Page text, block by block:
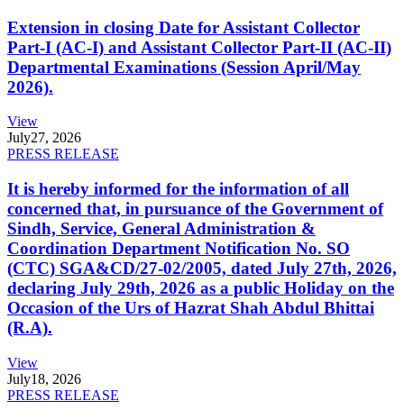
Extension in closing Date for Assistant Collector
Part-I (AC-I) and Assistant Collector Part-II (AC-II)
Departmental Examinations (Session April/May
2026).
View
July27, 2026
PRESS RELEASE
It is hereby informed for the information of all
concerned that, in pursuance of the Government of
Sindh, Service, General Administration &
Coordination Department Notification No. SO
(CTC) SGA&CD/27-02/2005, dated July 27th, 2026,
declaring July 29th, 2026 as a public Holiday on the
Occasion of the Urs of Hazrat Shah Abdul Bhittai
(R.A).
View
July18, 2026
PRESS RELEASE